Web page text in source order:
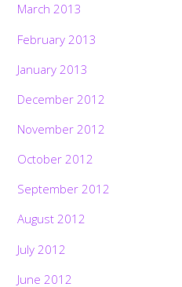
March 2013
February 2013
January 2013
December 2012
November 2012
October 2012
September 2012
August 2012
July 2012
June 2012